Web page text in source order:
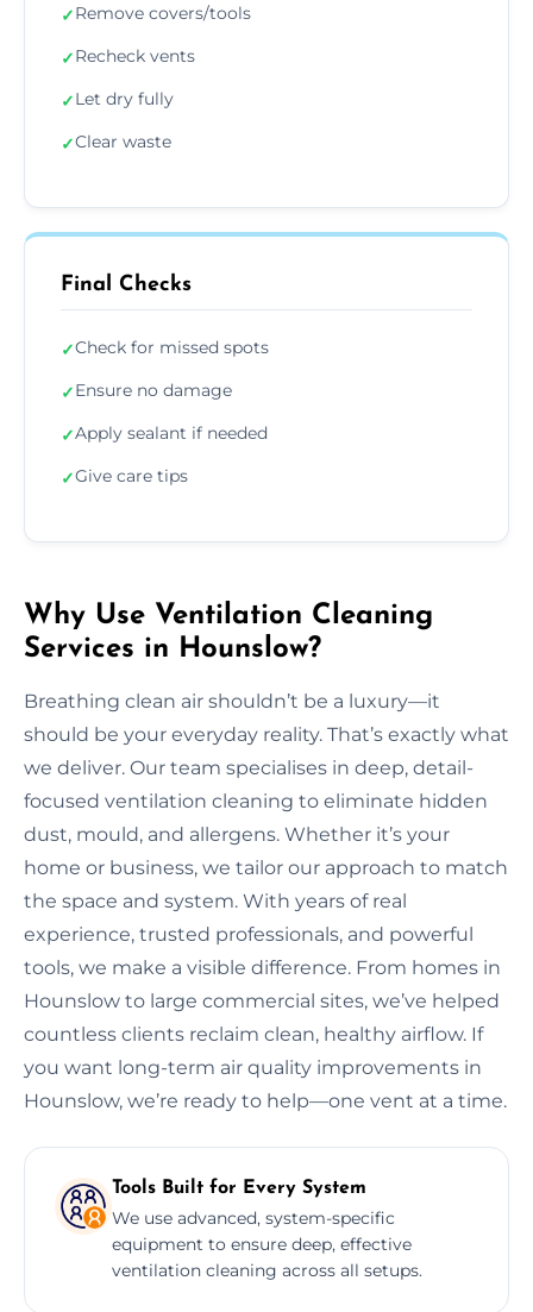
✓Remove covers/tools
✓Recheck vents
✓Let dry fully
✓Clear waste
Final Checks
✓Check for missed spots
✓Ensure no damage
✓Apply sealant if needed
✓Give care tips
Why Use Ventilation Cleaning
Services in Hounslow?
Breathing clean air shouldn’t be a luxury—it
should be your everyday reality. That’s exactly what
we deliver. Our team specialises in deep, detail-
focused ventilation cleaning to eliminate hidden
dust, mould, and allergens. Whether it’s your
home or business, we tailor our approach to match
the space and system. With years of real
experience, trusted professionals, and powerful
tools, we make a visible difference. From homes in
Hounslow to large commercial sites, we’ve helped
countless clients reclaim clean, healthy airflow. If
you want long-term air quality improvements in
Hounslow, we’re ready to help—one vent at a time.
Tools Built for Every System
We use advanced, system-specific
equipment to ensure deep, effective
ventilation cleaning across all setups.